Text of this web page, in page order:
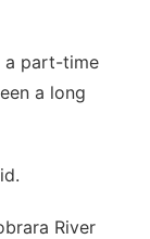
a part-time
a long
River